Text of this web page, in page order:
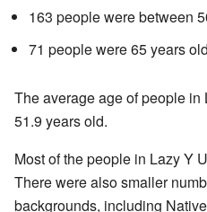
163 people were between
71 people were 65 years
The average age of people
51.9 years old.
Most of the people in Lazy Y
There were also smaller
backgrounds, including